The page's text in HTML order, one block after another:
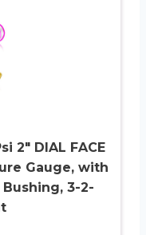
2″ DIAL FACE
Gauge, with
Bushing, 3-2-